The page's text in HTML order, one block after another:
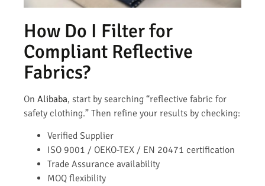
How Do I Filter for
Compliant Reflective
Fabrics?
On Alibaba, start by searching “reflective fabric for
safety clothing.” Then refine your results by checking:
Verified Supplier
ISO 9001 / OEKO-TEX / EN 20471 certification
Trade Assurance availability
MOQ flexibility